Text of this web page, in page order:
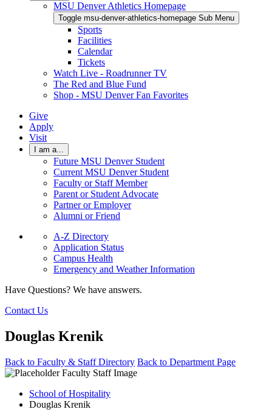
MSU Denver Athletics Homepage
Toggle msu-denver-athletics-homepage Sub Menu
Sports
Facilities
Calendar
Tickets
Watch Live - Roadrunner TV
The Red and Blue Fund
Shop - MSU Denver Fan Favorites
Give
Apply
Visit
I am a...
Future MSU Denver Student
Current MSU Denver Student
Faculty or Staff Member
Parent or Student Advocate
Partner or Employer
Alumni or Friend
A-Z Directory
Application Status
Campus Health
Emergency and Weather Information
Have Questions? We have answers.
Contact Us
Douglas Krenik
Back to Faculty & Staff Directory Back to Department Page
School of Hospitality
Douglas Krenik